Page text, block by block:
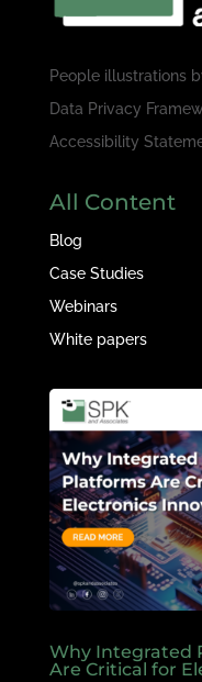
People illustrations
Data Privacy
Accessibility
All Content
Blog
Case Studies
Webinars
White papers
Why Integrated
Are Critical for